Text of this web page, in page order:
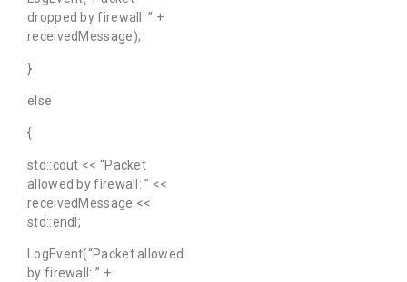
dropped by firewall: ” +
receivedMessage);
}
else
{
std::cout << “Packet
allowed by firewall: ” <<
receivedMessage <<
std::endl;
LogEvent(“Packet allowed
by firewall: ” +